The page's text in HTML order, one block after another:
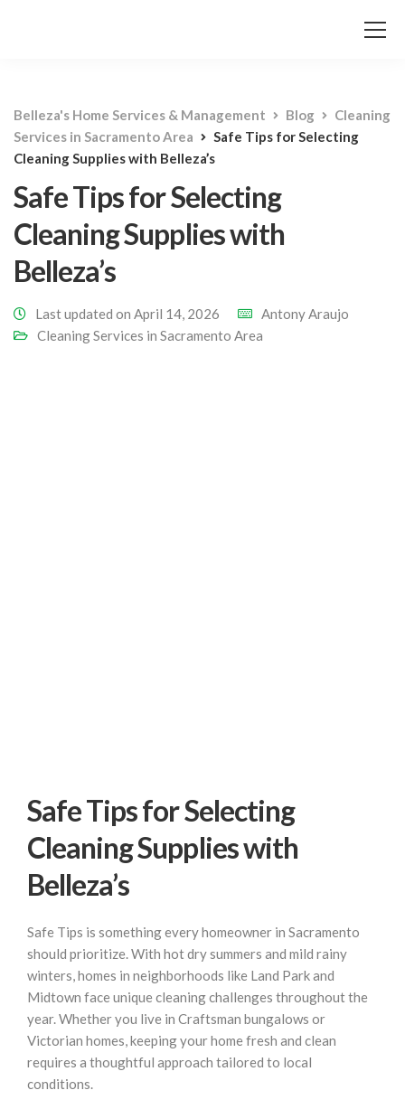
Belleza's Home Services & Management Blog
Cleaning
Services in Sacramento Area
Safe Tips for Selecting
Cleaning Supplies with Belleza’s
Safe Tips for Selecting
Cleaning Supplies with
Belleza’s
Last updated on April 14, 2026
Antony Araujo
Cleaning Services in Sacramento Area
Safe Tips for Selecting
Cleaning Supplies with
Belleza’s
Safe Tips is something every homeowner in Sacramento
should prioritize. With hot dry summers and mild rainy
winters, homes in neighborhoods like Land Park and
Midtown face unique cleaning challenges throughout the
year. Whether you live in Craftsman bungalows or
Victorian homes, keeping your home fresh and clean
requires a thoughtful approach tailored to local
conditions.